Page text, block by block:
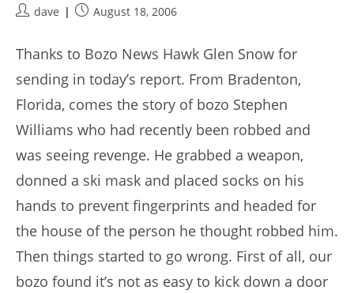
Postdave
PostAugust 18, 2006
Thanks to Bozo News Hawk Glen Snow for
sending in today’s report. From Bradenton,
Florida, comes the story of bozo Stephen
Williams who had recently been robbed and
was seeing revenge. He grabbed a weapon,
donned a ski mask and placed socks on his
hands to prevent fingerprints and headed for
the house of the person he thought robbed him.
Then things started to go wrong. First of all, our
bozo found it’s not as easy to kick down a door